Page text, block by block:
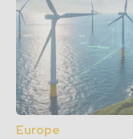
Europe